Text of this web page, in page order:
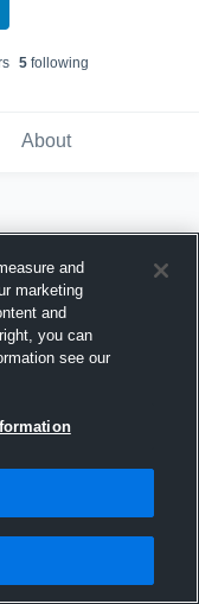
s 5following
About
and
marketing
and
you can
see our